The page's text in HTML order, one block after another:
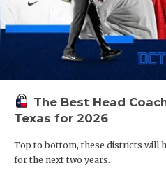
The Best Head
Texas for 2026
Top to bottom, these districts will
for the next two years.